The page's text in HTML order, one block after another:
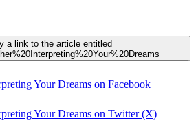
a link to the article entitled
Your Dreams on Facebook
Your Dreams on Twitter (X)